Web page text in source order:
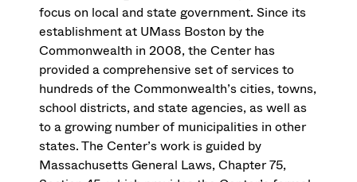
focus on local and state government. Since its
establishment at UMass Boston by the
Commonwealth in 2008, the Center has
provided a comprehensive set of services to
hundreds of the Commonwealth’s cities, towns,
school districts, and state agencies, as well as
to a growing number of municipalities in other
states. The Center’s work is guided by
Massachusetts General Laws, Chapter 75,